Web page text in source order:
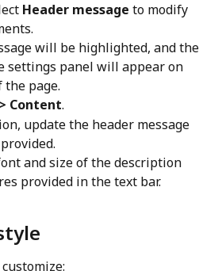
Header message to modify
will be highlighted, and the
settings panel will appear on
page.
Content.
update the header message
and size of the description
provided in the text bar.